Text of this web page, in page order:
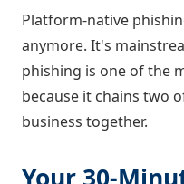
Platform-native
anymore. It's
phishing is one of the
because it chains two
business together.